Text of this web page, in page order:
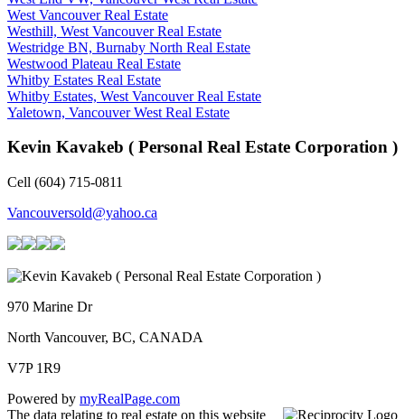
West Vancouver Real Estate
Westhill, West Vancouver Real Estate
Westridge BN, Burnaby North Real Estate
Westwood Plateau Real Estate
Whitby Estates Real Estate
Whitby Estates, West Vancouver Real Estate
Yaletown, Vancouver West Real Estate
Kevin Kavakeb ( Personal Real Estate Corporation )
Cell (604) 715-0811
Vancouversold@yahoo.ca
970 Marine Dr
North Vancouver, BC, CANADA
V7P 1R9
Powered by myRealPage.com
The data relating to real estate on this website